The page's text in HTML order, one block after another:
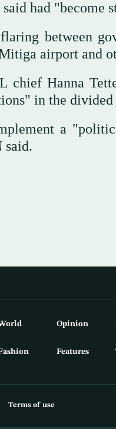
had "become
between
airport and
chief Hanna
in the divided
a
said.
Opinion
Features
Terms of use